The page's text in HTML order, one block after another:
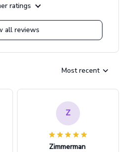
ratings
all reviews
Most recent
Z
Zimmerman